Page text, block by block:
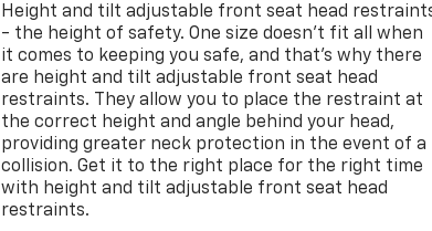
Height and tilt adjustable front seat head
- the height of safety. One size doesn’t fit all when
it comes to keeping you safe, and that’s why there
are height and tilt adjustable front seat head
restraints. They allow you to place the restraint at
the correct height and angle behind your head,
providing greater neck protection in the event of a
collision. Get it to the right place for the right time
with height and tilt adjustable front seat head
restraints.